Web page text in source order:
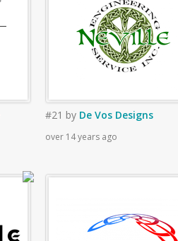
#21 by De Vos Designs
over 14 years ago